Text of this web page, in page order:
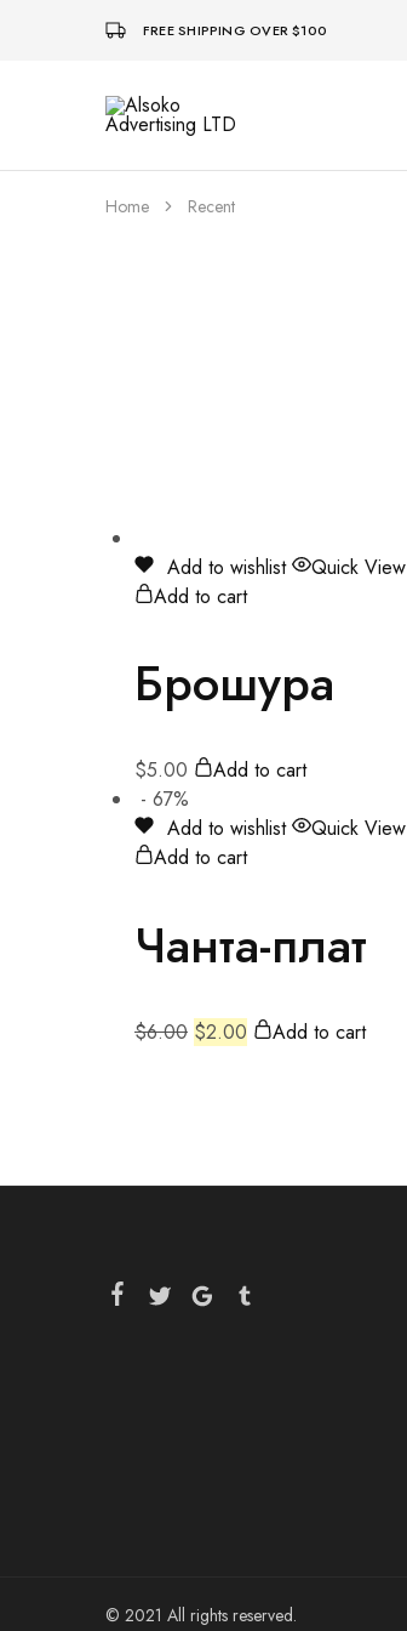
FREE SHIPPING OVER $100
Alsoko
Advertising
Home Recent
Add to wishlist
Quick View
Add to cart
Брошура
$5.00
Add to cart
- 67%
Add to wishlist
Quick View
Add to cart
Чанта-плат
$6.00 $2.00 Add to cart
© 2021 All rights reserved.